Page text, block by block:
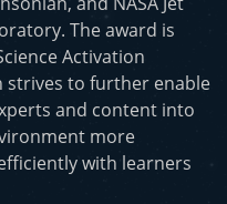
The award is
Activation
strives to further enable
and content into
more
with learners